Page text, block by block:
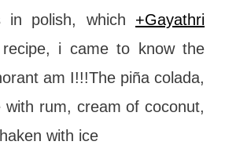
in polish, which +Gayathri
i came to know the
am I!!!The piña colada,
rum, cream of coconut,
with ice